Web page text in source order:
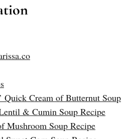
Quick Cream of Butternut Soup
& Cumin Soup Recipe
Mushroom Soup Recipe